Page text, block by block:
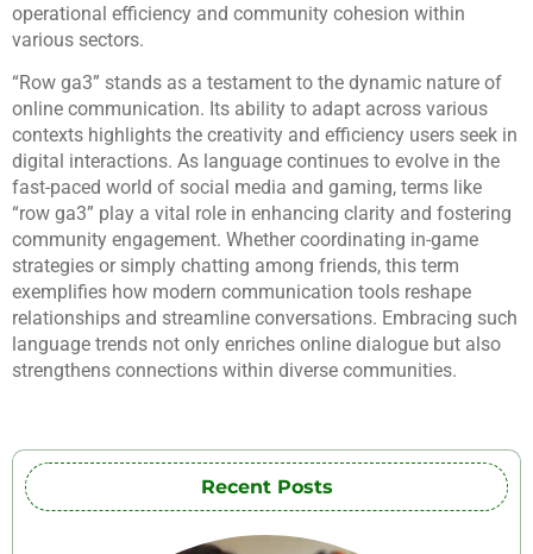
operational efficiency and community cohesion within
various sectors.
“Row ga3” stands as a testament to the dynamic nature of
online communication. Its ability to adapt across various
contexts highlights the creativity and efficiency users seek in
digital interactions. As language continues to evolve in the
fast-paced world of social media and gaming, terms like
“row ga3” play a vital role in enhancing clarity and fostering
community engagement. Whether coordinating in-game
strategies or simply chatting among friends, this term
exemplifies how modern communication tools reshape
relationships and streamline conversations. Embracing such
language trends not only enriches online dialogue but also
strengthens connections within diverse communities.
Recent Posts